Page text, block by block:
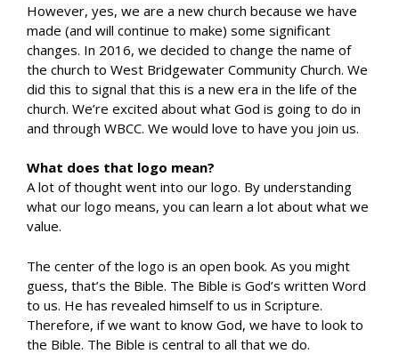
However, yes, we are a new church because we have
made (and will continue to make) some significant
changes. In 2016, we decided to change the name of
the church to West Bridgewater Community Church. We
did this to signal that this is a new era in the life of the
church. We’re excited about what God is going to do in
and through WBCC. We would love to have you join us.
What does that logo mean?
A lot of thought went into our logo. By understanding
what our logo means, you can learn a lot about what we
value.
The center of the logo is an open book. As you might
guess, that’s the Bible. The Bible is God’s written Word
to us. He has revealed himself to us in Scripture.
Therefore, if we want to know God, we have to look to
the Bible. The Bible is central to all that we do.